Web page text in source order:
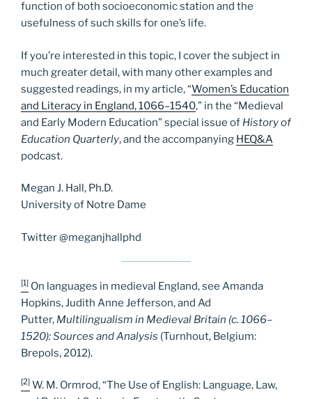
function of both socioeconomic station and the
usefulness of such skills for one’s life.
If you’re interested in this topic, I cover the subject in
much greater detail, with many other examples and
suggested readings, in my article, “Women’s Education
and Literacy in England, 1066–1540,” in the “Medieval
and Early Modern Education” special issue of History of
Education Quarterly, and the accompanying HEQ&A
podcast.
Megan J. Hall, Ph.D.
University of Notre Dame
Twitter @meganjhallphd
[1] On languages in medieval England, see Amanda
Hopkins, Judith Anne Jefferson, and Ad
Putter, Multilingualism in Medieval Britain (c. 1066–
1520): Sources and Analysis (Turnhout, Belgium:
Brepols, 2012).
[2] W. M. Ormrod, “The Use of English: Language, Law,